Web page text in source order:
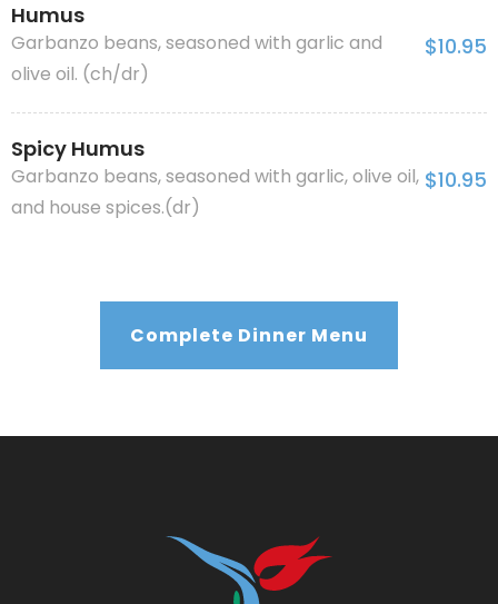
$10.95
Humus
Garbanzo beans, seasoned with garlic and
olive oil. (ch/dr)
$10.95
Spicy Humus
Garbanzo beans, seasoned with garlic, olive oil,
and house spices.(dr)
Complete Dinner Menu